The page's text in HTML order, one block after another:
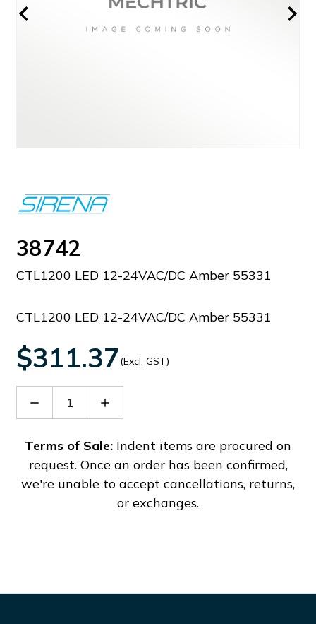
38742
CTL1200 LED 12-24VAC/DC Amber 55331
CTL1200 LED 12-24VAC/DC Amber 55331
$311.37(Excl. GST)
Decrease
38742
Increase
38742
Terms of Sale: Indent items are procured on
request. Once an order has been confirmed,
we're unable to accept cancellations, returns,
or exchanges.